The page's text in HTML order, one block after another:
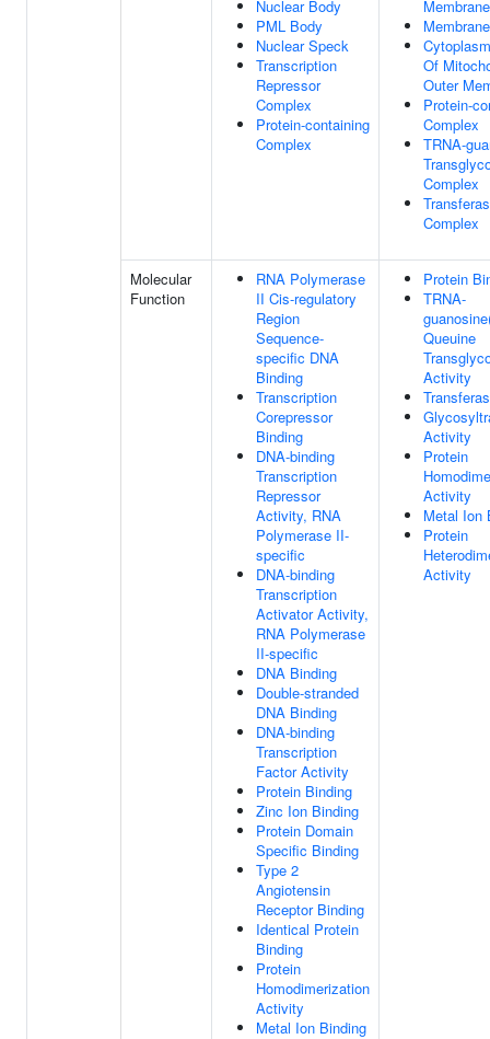
Nuclear Body
PML Body
Nuclear Speck
Transcription
Repressor
Complex
Protein-containing
Complex
Membrane
Membrane
Of
Outer
Protein-
Complex
TRNA-
Complex
Complex
Molecular
Function
RNA Polymerase
II Cis-regulatory
Region
Sequence-
specific DNA
Binding
Transcription
Corepressor
Binding
DNA-binding
Transcription
Repressor
Activity, RNA
Polymerase II-
specific
DNA-binding
Transcription
Activator Activity,
RNA Polymerase
II-specific
DNA Binding
Double-stranded
DNA Binding
DNA-binding
Transcription
Factor Activity
Protein Binding
Zinc Ion Binding
Protein Domain
Specific Binding
Type 2
Angiotensin
Receptor Binding
Identical Protein
Binding
Protein
Homodimerization
Activity
Metal Ion Binding
Protein
TRNA-
Queuine
Activity
Activity
Protein
Activity
Metal Ion
Protein
Activity